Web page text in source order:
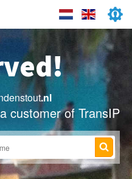
.nl
customer of TransIP